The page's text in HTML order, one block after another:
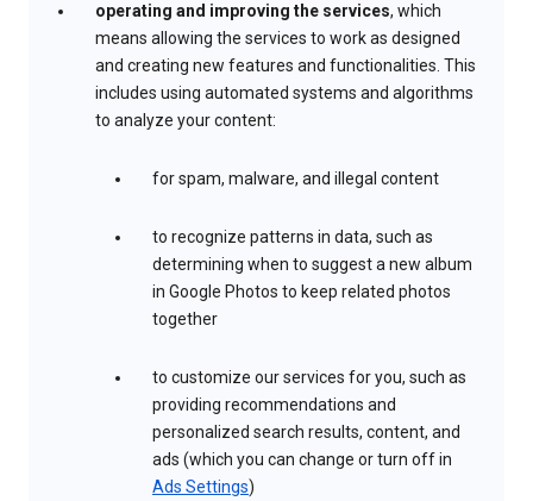
operating and improving the services, which
means allowing the services to work as designed
and creating new features and functionalities. This
includes using automated systems and algorithms
to analyze your content:
for spam, malware, and illegal content
to recognize patterns in data, such as
determining when to suggest a new album
in Google Photos to keep related photos
together
to customize our services for you, such as
providing recommendations and
personalized search results, content, and
ads (which you can change or turn off in
Ads Settings)